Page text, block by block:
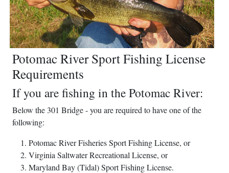
Potomac River Sport Fishing License
Requirements
If you are fishing in the Potomac River:
Below the 301 Bridge - you are required to have one of the
following:
Potomac River Fisheries Sport Fishing License, or
Virginia Saltwater Recreational License, or
Maryland Bay (Tidal) Sport Fishing License.